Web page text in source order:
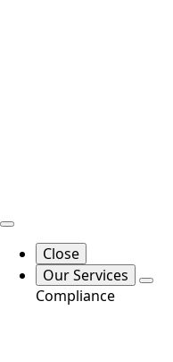
Close
Our Services
Compliance